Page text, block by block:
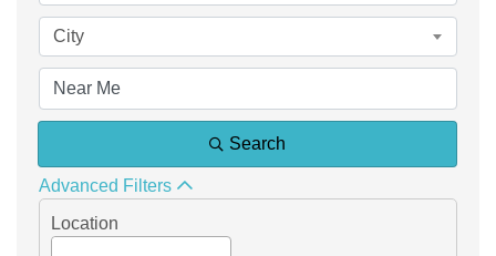
City
Search
Advanced Filters
Location